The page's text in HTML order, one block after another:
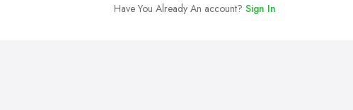
Have You Already An account? Sign In